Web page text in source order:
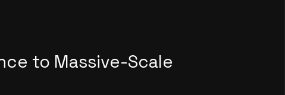
to Massive-Scale